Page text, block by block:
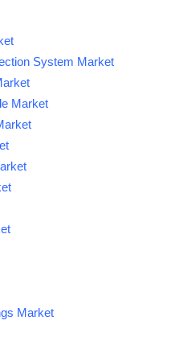
System Market
Market
Market